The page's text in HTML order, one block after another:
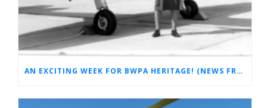
AN EXCITING WEEK FOR BWPA HERITAGE! (NEWS FROM THE ARCHIVES)